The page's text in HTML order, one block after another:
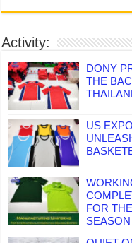
Activity:
DONY
THE
US
FOR
SEASON